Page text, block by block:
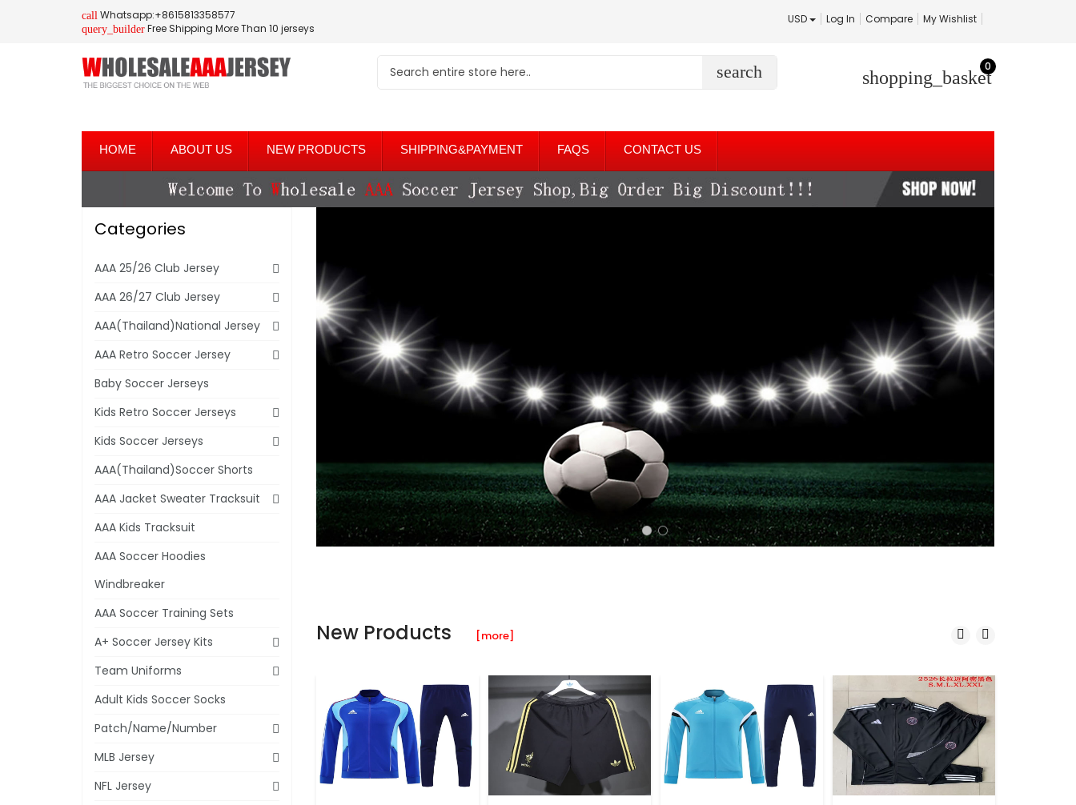
call Whatsapp:+8615813358577
query_builder Free Shipping More Than 10 jerseys
USD Log In Compare My Wishlist
search shopping_basket
0
HOME ABOUT US NEW PRODUCTS SHIPPING&PAYMENT FAQS CONTACT US
New Products [more]
Categories
AAA 25/26 Club Jersey
AAA 26/27 Club Jersey
AAA(Thailand)National Jersey
AAA Retro Soccer Jersey
Baby Soccer Jerseys
Kids Retro Soccer Jerseys
Kids Soccer Jerseys
AAA(Thailand)Soccer Shorts
AAA Jacket Sweater Tracksuit
AAA Kids Tracksuit
AAA Soccer Hoodies
Windbreaker
AAA Soccer Training Sets
A+ Soccer Jersey Kits
Team Uniforms
Adult Kids Soccer Socks
Patch/Name/Number
MLB Jersey
NFL Jersey